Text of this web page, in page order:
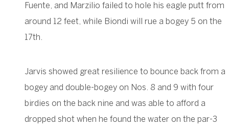
Fuente, and Marzilio failed to hole his eagle putt from
around 12 feet, while Biondi will rue a bogey 5 on the
17th.
Jarvis showed great resilience to bounce back from a
bogey and double-bogey on Nos. 8 and 9 with four
birdies on the back nine and was able to afford a
dropped shot when he found the water on the par-3